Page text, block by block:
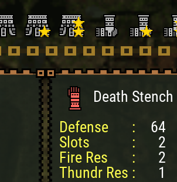
Death Stench
Defense
:
64
Slots
:
2
Fire Res
:
2
Thundr Res :
1